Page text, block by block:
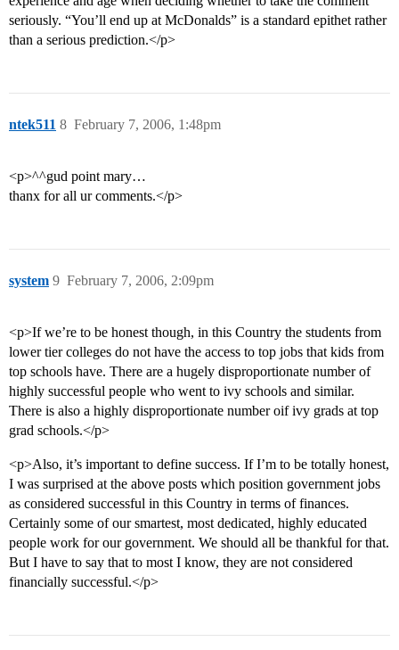
seriously. “You’ll end up at McDonalds” is a standard epithet rather
than a serious prediction.</p>
ntek511 February 7, 2006, 1:48pm
8
<p>^^gud point mary…
thanx for all ur comments.</p>
system February 7, 2006, 2:09pm
9
<p>If we’re to be honest though, in this Country the students from
lower tier colleges do not have the access to top jobs that kids from
top schools have. There are a hugely disproportionate number of
highly successful people who went to ivy schools and similar.
There is also a highly disproportionate number oif ivy grads at top
grad schools.</p>
<p>Also, it’s important to define success. If I’m to be totally honest,
I was surprised at the above posts which position government jobs
as considered successful in this Country in terms of finances.
Certainly some of our smartest, most dedicated, highly educated
people work for our government. We should all be thankful for that.
But I have to say that to most I know, they are not considered
financially successful.</p>